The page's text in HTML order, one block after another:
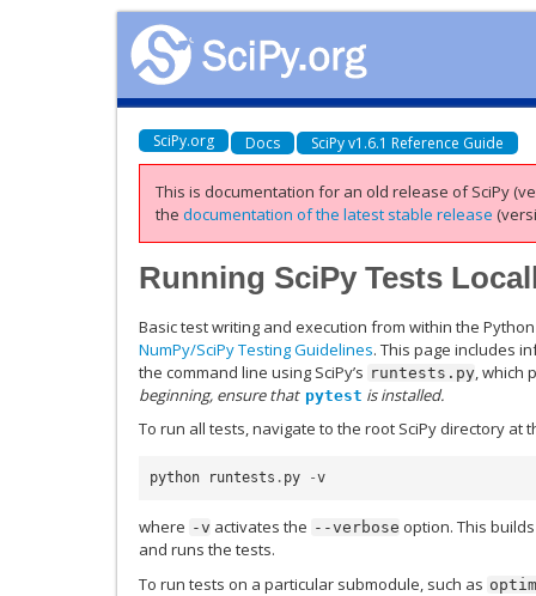
SciPy.org Docs SciPy v1.6.1 Reference Guide
This is documentation for an old release of SciPy
the documentation of the latest stable release
Running SciPy Tests
Basic test writing and execution from within the
NumPy/SciPy Testing Guidelines. This page includes
the command line using SciPy’s runtests.py ,
beginning, ensure that pytest is installed.
To run all tests, navigate to the root SciPy directory at
python runtests . py -v
where -v activates the --verbose option. This
and runs the tests.
To run tests on a particular submodule, such as